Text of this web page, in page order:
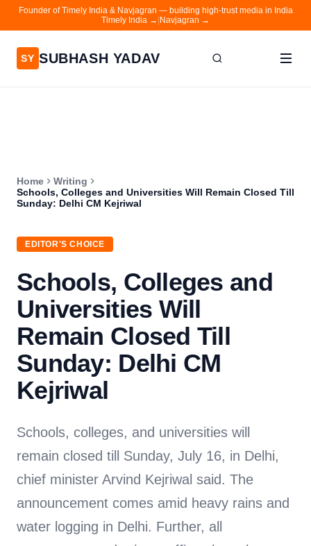
Founder of Timely India & Navjagran — building high-trust media in India
Timely India → Navjagran →
SY SUBHASH YADAV
Contact
Navjagran
Home
Writing
Schools, Colleges and Universities Will Remain Closed Till
Sunday: Delhi CM Kejriwal
EDITOR'S CHOICE
Schools, Colleges and
Universities Will
Remain Closed Till
Sunday: Delhi CM
Kejriwal
Schools, colleges, and universities will
remain closed till Sunday, July 16, in Delhi,
chief minister Arvind Kejriwal said. The
announcement comes amid heavy rains and
water logging in Delhi. Further, all